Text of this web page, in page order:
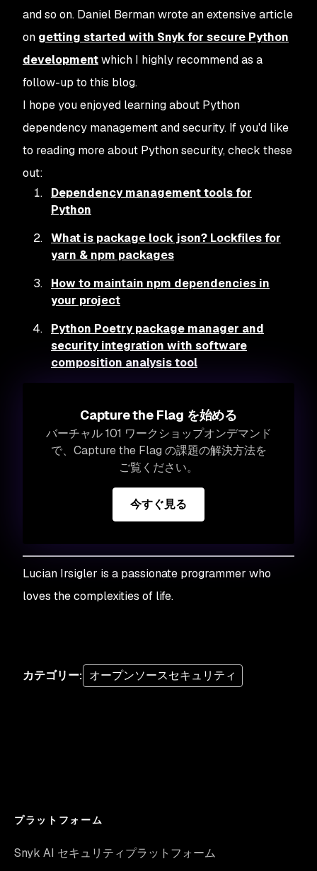
and so on. Daniel Berman wrote an extensive article
on getting started with Snyk for secure Python
developmentwhich I highly recommend as a
follow-up to this blog.
I hope you enjoyed learning about Python
dependency management and security. If you'd like
to reading more about Python security, check these
out:
Dependency management tools for
Python
What is package lock json? Lockfiles for
yarn & npm packages
How to maintain npm dependencies in
your project
Python Poetry package manager and
security integration with software
composition analysis tool
Capture the Flag を始める
バーチャル 101 ワークショップオンデマンド
で、Capture the Flag の課題の解決方法を
ご覧ください。
今すぐ見る
Lucian Irsigler is a passionate programmer who
loves the complexities of life.
カテゴリー: オープンソースセキュリティ
プラットフォーム
Snyk AI セキュリティプラットフォーム